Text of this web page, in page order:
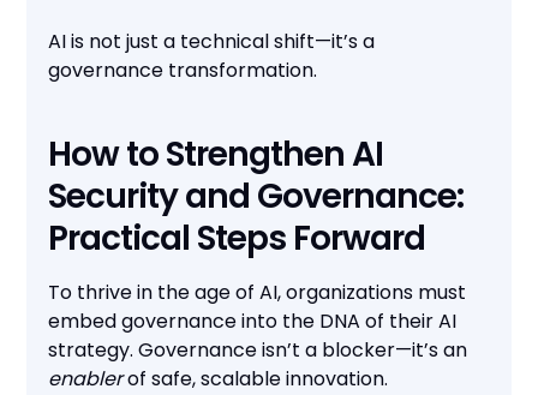
AI is not just a technical shift—it’s a
governance transformation.
How to Strengthen AI
Security and Governance:
Practical Steps Forward
To thrive in the age of AI, organizations must
embed governance into the DNA of their AI
strategy. Governance isn’t a blocker—it’s an
enablerof safe, scalable innovation.